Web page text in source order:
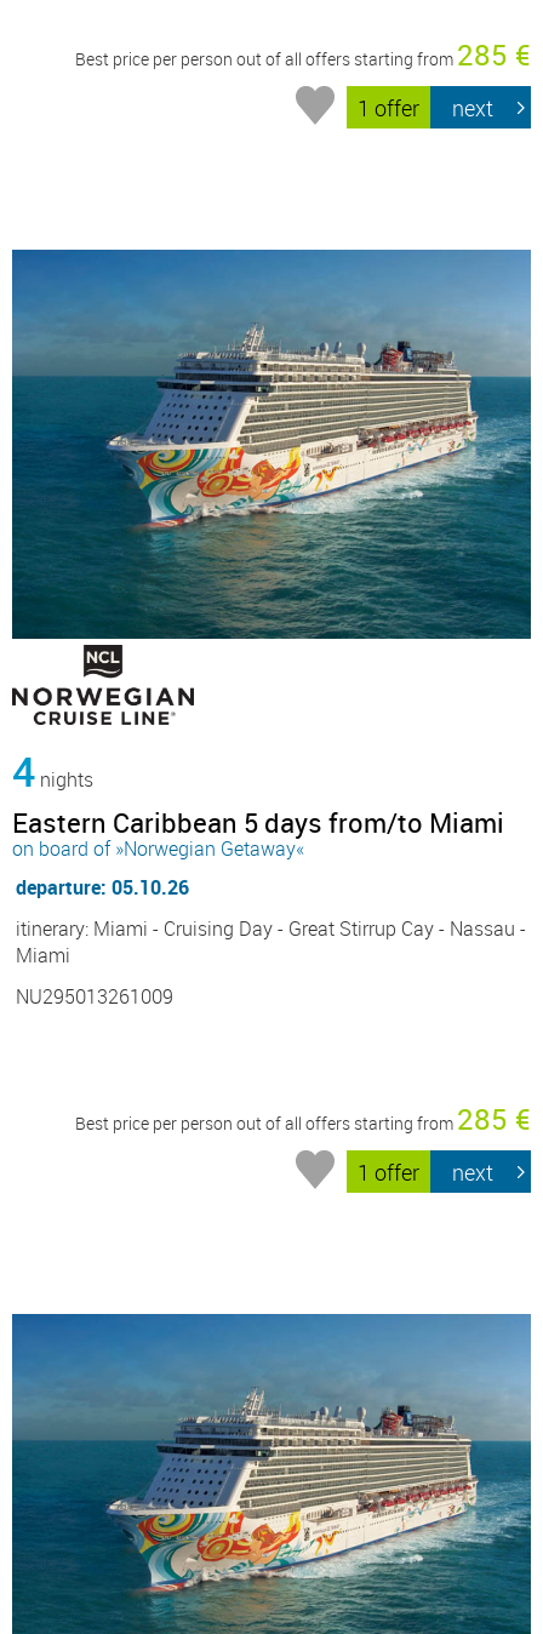
Best price per person out of all offers starting from 285 €
1 offer next
4 nights
Eastern Caribbean 5 days from/to Miami
on board of »Norwegian Getaway«
departure: 05.10.26
itinerary: Miami - Cruising Day - Great Stirrup Cay - Nassau -
Miami
NU295013261009
Best price per person out of all offers starting from 285 €
1 offer next